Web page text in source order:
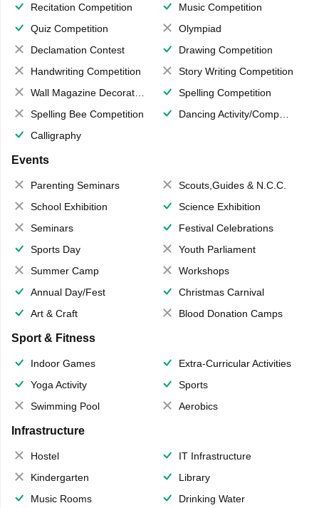
Recitation Competition
Music Competition
Quiz Competition
Olympiad
Declamation Contest
Drawing Competition
Handwriting Competition
Story Writing Competition
Wall Magazine Decoration
Spelling Competition
Spelling Bee Competition
Dancing Activity/Competition
Calligraphy
Events
Parenting Seminars
Scouts,Guides & N.C.C.
School Exhibition
Science Exhibition
Seminars
Festival Celebrations
Sports Day
Youth Parliament
Summer Camp
Workshops
Annual Day/Fest
Christmas Carnival
Art & Craft
Blood Donation Camps
Sport & Fitness
Indoor Games
Extra-Curricular Activities
Yoga Activity
Sports
Swimming Pool
Aerobics
Infrastructure
Hostel
IT Infrastructure
Kindergarten
Library
Music Rooms
Drinking Water